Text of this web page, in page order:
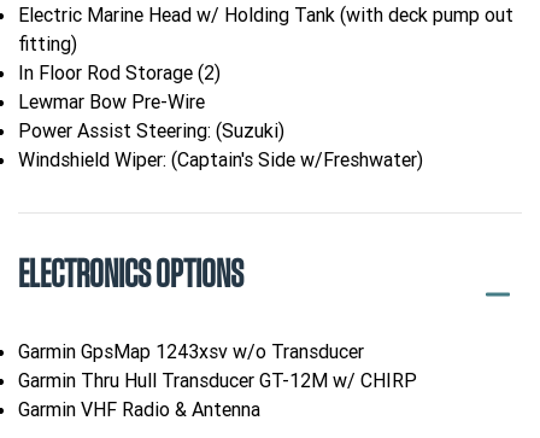
Electric Marine Head w/ Holding Tank (with deck pump out
fitting)
In Floor Rod Storage (2)
Lewmar Bow Pre-Wire
Power Assist Steering: (Suzuki)
Windshield Wiper: (Captain's Side w/Freshwater)
ELECTRONICS OPTIONS
Garmin GpsMap 1243xsv w/o Transducer
Garmin Thru Hull Transducer GT-12M w/ CHIRP
Garmin VHF Radio & Antenna